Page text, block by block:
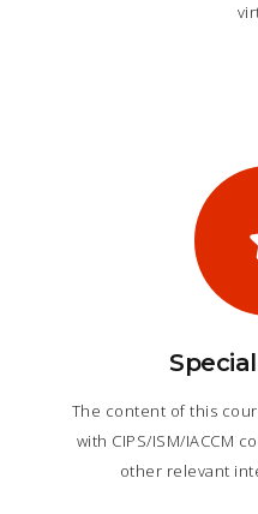
The content of this
with CIPS/ISM/IACCM
other relevant